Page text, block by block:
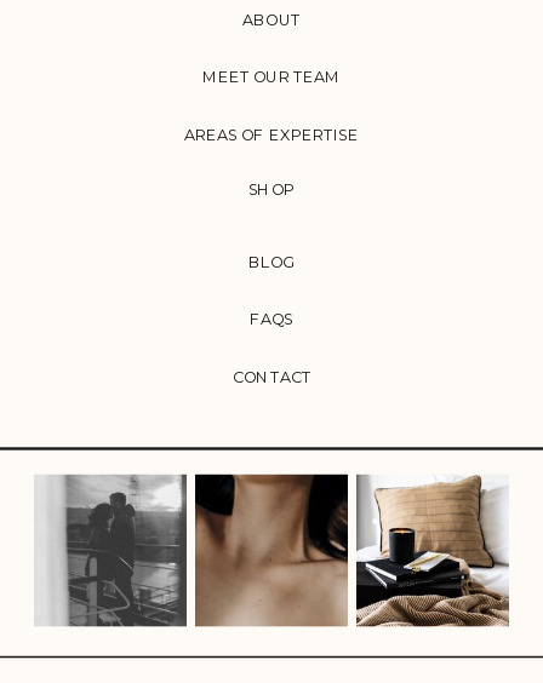
CONTACT
FAQS
BLOG
AREAS OF EXPERTISE
MEET OUR TEAM
ABOUT
SHOP